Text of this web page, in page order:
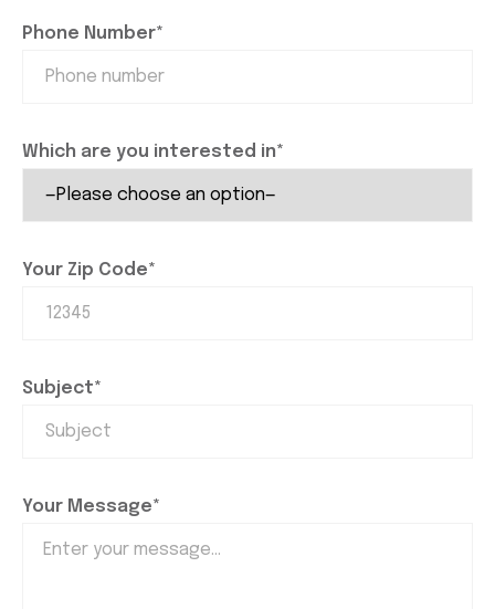
Phone Number*
Which are you interested in*
Your Zip Code*
Subject*
Your Message*